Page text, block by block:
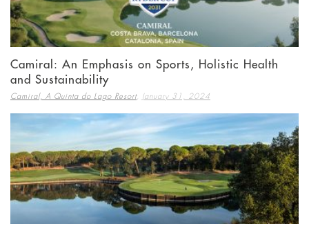
Camiral: An Emphasis on Sports, Holistic Health
and Sustainability
Camiral, A Quinta do Lago Resort, January 31, 2024